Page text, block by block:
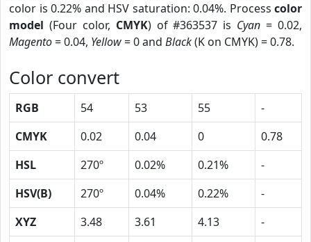
color is 0.22% and HSV saturation: 0.04%. Process color
model (Four color, CMYK) of #363537 is Cyan = 0.02,
Magento= 0.04, Yellow= 0 and Black(K on CMYK) = 0.78.
Color convert
RGB 54 53 55
-
CMYK
0.02 0.04 0
0.78
HSL
270º 0.02% 0.21%
-
HSV(B)
270º 0.04% 0.22%
-
XYZ
3.48 3.61 4.13
-